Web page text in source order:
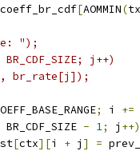
coeff_br_cdf[AOMMIN(
");
j++)
br_rate[j]);
; i +=
BR_CDF_SIZE - 1; j ++)
[ctx][i + j ] =